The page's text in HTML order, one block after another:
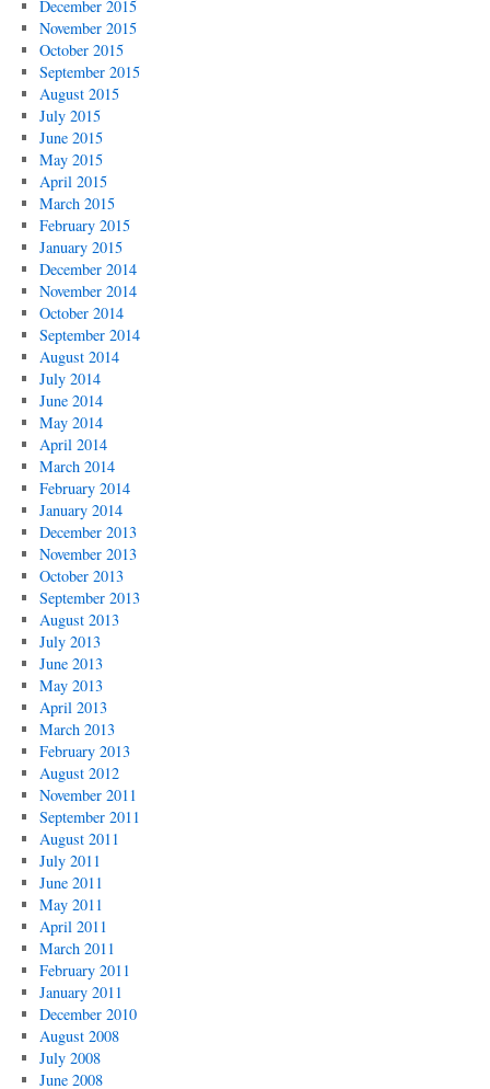
December 2015
November 2015
October 2015
September 2015
August 2015
July 2015
June 2015
May 2015
April 2015
March 2015
February 2015
January 2015
December 2014
November 2014
October 2014
September 2014
August 2014
July 2014
June 2014
May 2014
April 2014
March 2014
February 2014
January 2014
December 2013
November 2013
October 2013
September 2013
August 2013
July 2013
June 2013
May 2013
April 2013
March 2013
February 2013
August 2012
November 2011
September 2011
August 2011
July 2011
June 2011
May 2011
April 2011
March 2011
February 2011
January 2011
December 2010
August 2008
July 2008
June 2008